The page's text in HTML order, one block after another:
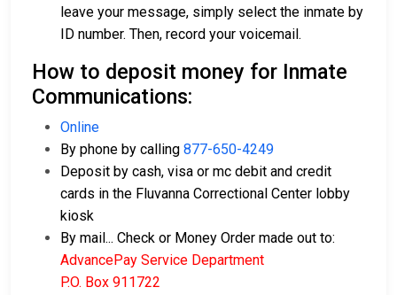
leave your message, simply select the inmate by
ID number. Then, record your voicemail.
How to deposit money for Inmate
Communications:
Online
By phone by calling 877-650-4249
Deposit by cash, visa or mc debit and credit
cards in the Fluvanna Correctional Center lobby
kiosk
By mail... Check or Money Order made out to:
AdvancePay Service Department
P.O. Box 911722